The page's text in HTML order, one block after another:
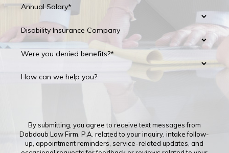
Annual Salary*
Disability Insurance Company
Were you denied benefits?*
How can we help you?
By submitting, you agree to receive text messages from
Dabdoub Law Firm, P.A. related to your inquiry, intake follow-
up, appointment reminders, service-related updates, and